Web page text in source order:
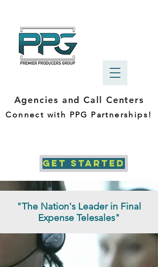
Agencies and Call Centers
Connect with PPG Partnerships!
GET STARTED
"The Nation's Leader in Final
Expense Telesales"